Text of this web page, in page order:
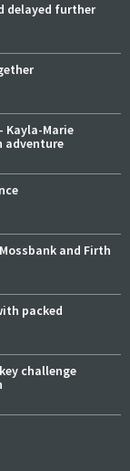
delayed further
Kayla-Marie
adventure
and Firth
packed
challenge